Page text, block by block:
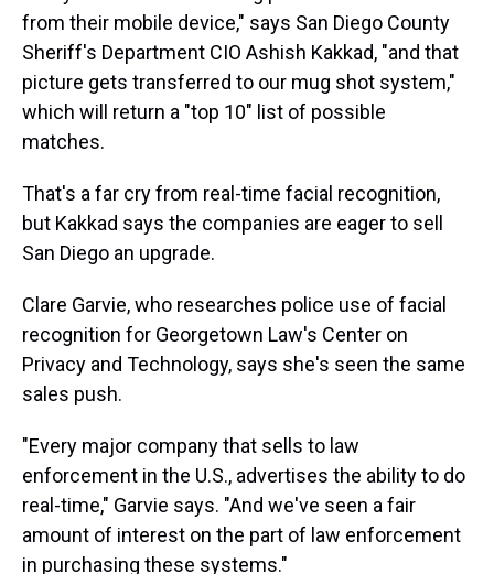
from their mobile device," says San Diego County
Sheriff's Department CIO Ashish Kakkad, "and that
picture gets transferred to our mug shot system,"
which will return a "top 10" list of possible
matches.
That's a far cry from real-time facial recognition,
but Kakkad says the companies are eager to sell
San Diego an upgrade.
Clare Garvie, who researches police use of facial
recognition for Georgetown Law's Center on
Privacy and Technology, says she's seen the same
sales push.
"Every major company that sells to law
enforcement in the U.S., advertises the ability to do
real-time," Garvie says. "And we've seen a fair
amount of interest on the part of law enforcement
in purchasing these systems."